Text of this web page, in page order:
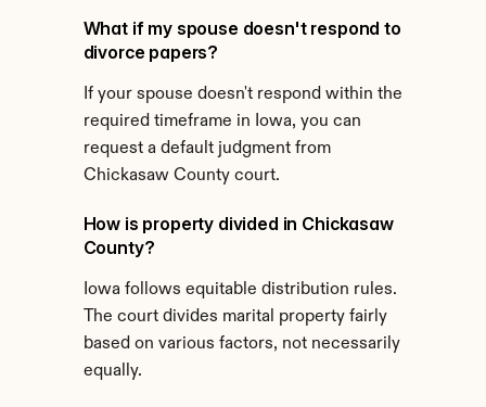
What if my spouse doesn't respond to
divorce papers?
If your spouse doesn't respond within the
required timeframe in Iowa, you can
request a default judgment from
Chickasaw County court.
How is property divided in Chickasaw
County?
Iowa follows equitable distribution rules.
The court divides marital property fairly
based on various factors, not necessarily
equally.